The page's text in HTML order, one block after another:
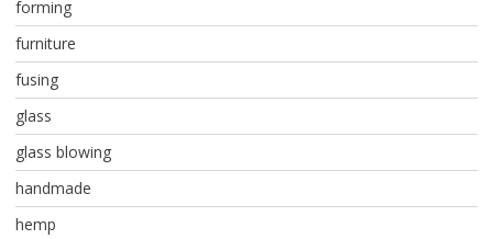
forming
furniture
fusing
glass
glass blowing
handmade
hemp